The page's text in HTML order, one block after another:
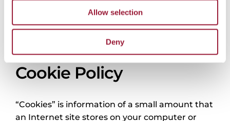
Allow selection
Deny
that was the basis of the complaint. We will use
your complaint is reviewed.
Cookie Policy
“Cookies” is information of a small amount that
an Internet site stores on your computer or